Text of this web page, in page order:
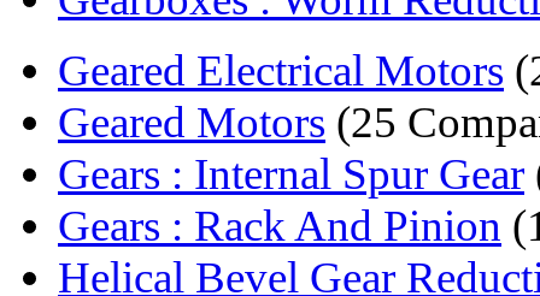
Geared Electrical Motors
Geared Motors (25
Gears : Internal Spur Gear
Gears : Rack And Pinion
Helical Bevel Gear